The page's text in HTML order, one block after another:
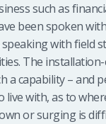
such as
been spoken
with field
The
a capability – and
with, as to
or surging is